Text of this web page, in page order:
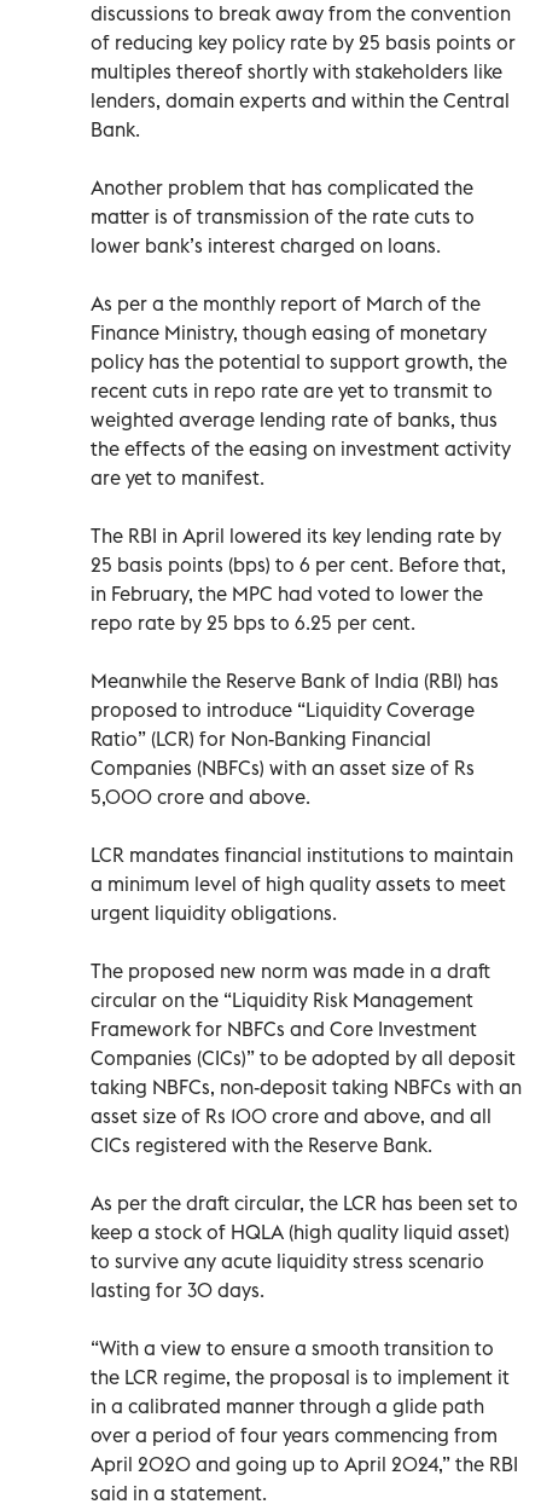
discussions to break away from the convention
of reducing key policy rate by 25 basis points or
multiples thereof shortly with stakeholders like
lenders, domain experts and within the Central
Bank.
Another problem that has complicated the
matter is of transmission of the rate cuts to
lower bank’s interest charged on loans.
As per a the monthly report of March of the
Finance Ministry, though easing of monetary
policy has the potential to support growth, the
recent cuts in repo rate are yet to transmit to
weighted average lending rate of banks, thus
the effects of the easing on investment activity
are yet to manifest.
The RBI in April lowered its key lending rate by
25 basis points (bps) to 6 per cent. Before that,
in February, the MPC had voted to lower the
repo rate by 25 bps to 6.25 per cent.
Meanwhile the Reserve Bank of India (RBI) has
proposed to introduce “Liquidity Coverage
Ratio” (LCR) for Non-Banking Financial
Companies (NBFCs) with an asset size of Rs
5,000 crore and above.
LCR mandates financial institutions to maintain
a minimum level of high quality assets to meet
urgent liquidity obligations.
The proposed new norm was made in a draft
circular on the “Liquidity Risk Management
Framework for NBFCs and Core Investment
Companies (CICs)” to be adopted by all deposit
taking NBFCs, non-deposit taking NBFCs with an
asset size of Rs 100 crore and above, and all
CICs registered with the Reserve Bank.
As per the draft circular, the LCR has been set to
keep a stock of HQLA (high quality liquid asset)
to survive any acute liquidity stress scenario
lasting for 30 days.
“With a view to ensure a smooth transition to
the LCR regime, the proposal is to implement it
in a calibrated manner through a glide path
over a period of four years commencing from
April 2020 and going up to April 2024,” the RBI
said in a statement.